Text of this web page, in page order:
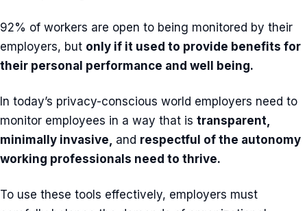
92% of workers are open to being monitored by their
employers, but only if it used to provide benefits for
their personal performance and well being.
In today’s privacy-conscious world employers need to
monitor employees in a way that is transparent,
minimally invasive, and respectful of the autonomy
working professionals need to thrive.
To use these tools effectively, employers must